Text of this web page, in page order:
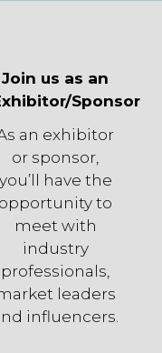
Join us as an
Sponsor
an exhibitor
or sponsor,
you’ll have the
opportunity to
meet with
industry
professionals,
leaders
influencers.